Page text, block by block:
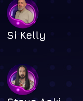
Si Kelly